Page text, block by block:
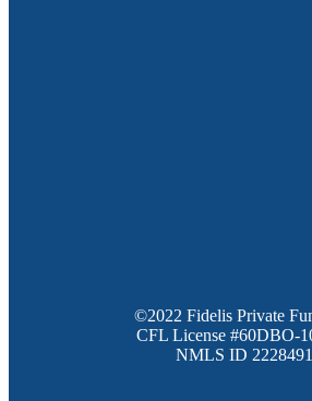
©2022 Fidelis Private
CFL License #60DBO-
NMLS ID 2228491